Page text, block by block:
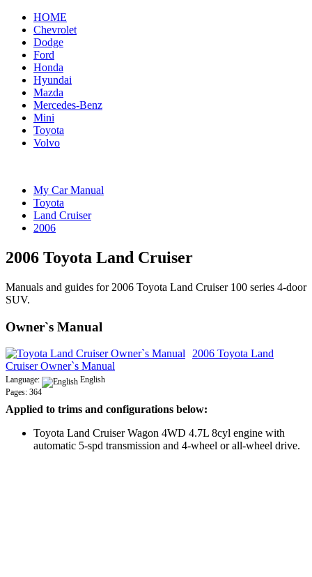
HOME
Chevrolet
Dodge
Ford
Honda
Hyundai
Mazda
Mercedes-Benz
Mini
Toyota
Volvo
My Car Manual
Toyota
Land Cruiser
2006
2006 Toyota Land Cruiser
Manuals and guides for 2006 Toyota Land Cruiser 100 series 4-door
SUV.
Owner`s Manual
2006 Toyota Land
Cruiser Owner`s Manual
Language:
English
Pages: 364
Applied to trims and configurations below:
Toyota Land Cruiser Wagon 4WD 4.7L 8cyl engine with
automatic 5-spd transmission and 4-wheel or all-wheel drive.